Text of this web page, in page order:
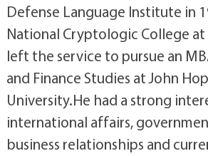
Defense Language Institute in
National Cryptologic College at
left the service to pursue an
and Finance Studies at John
University.He had a strong
international affairs,
business relationships and